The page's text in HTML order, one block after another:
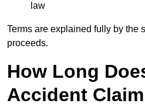
law
Terms are explained fully by the
proceeds.
How Long
Accident